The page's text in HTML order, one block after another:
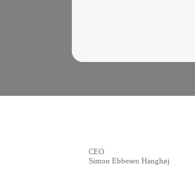
CEO
Simon Ebbesen Hanghøj